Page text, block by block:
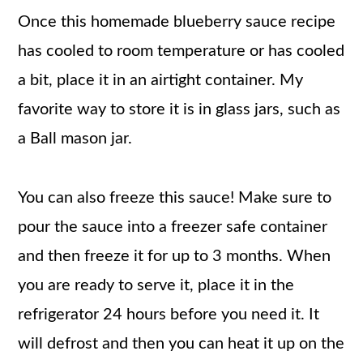
Once this homemade blueberry sauce recipe
has cooled to room temperature or has cooled
a bit, place it in an airtight container. My
favorite way to store it is in glass jars, such as
a Ball mason jar.
You can also freeze this sauce! Make sure to
pour the sauce into a freezer safe container
and then freeze it for up to 3 months. When
you are ready to serve it, place it in the
refrigerator 24 hours before you need it. It
will defrost and then you can heat it up on the